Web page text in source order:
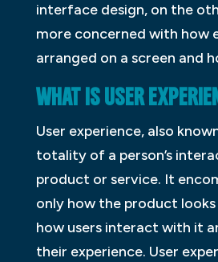
interface design, on the
more concerned with how
arranged on a screen and
WHAT IS USER
User experience, also
totality of a person’s
product or service. It
only how the product
how users interact with it
their experience. User